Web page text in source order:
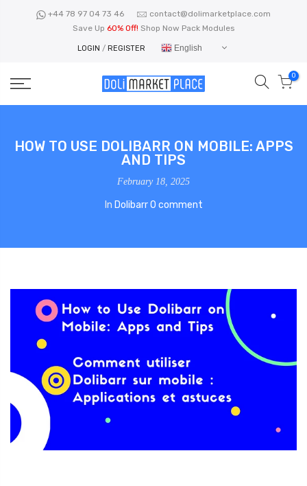
+44 78 97 04 73 46
contact@dolimarketplace.com
Save Up 60% Off! Shop Now Pack Modules
LOGIN / REGISTER English
0
HOW TO USE DOLIBARR ON MOBILE: APPS
AND TIPS
February 18, 2025
In Dolibarr 0 comment